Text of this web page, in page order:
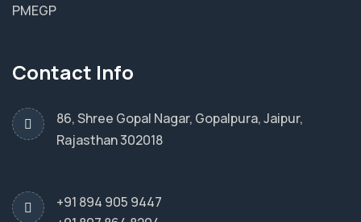
PMEGP
Contact Info
86, Shree Gopal Nagar, Gopalpura, Jaipur,
Rajasthan 302018
+91 894 905 9447